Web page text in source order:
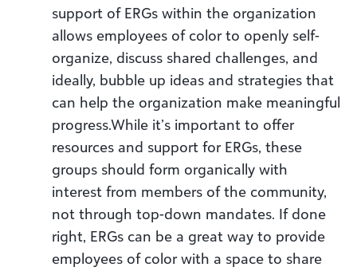
support of ERGs within the organization
allows employees of color to openly self-
organize, discuss shared challenges, and
ideally, bubble up ideas and strategies that
can help the organization make meaningful
progress.While it’s important to offer
resources and support for ERGs, these
groups should form organically with
interest from members of the community,
not through top-down mandates. If done
right, ERGs can be a great way to provide
employees of color with a space to share